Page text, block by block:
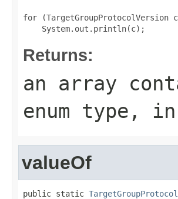
for (TargetGroupProtocolVersion
Returns:
an array
enum type,
valueOf
public static